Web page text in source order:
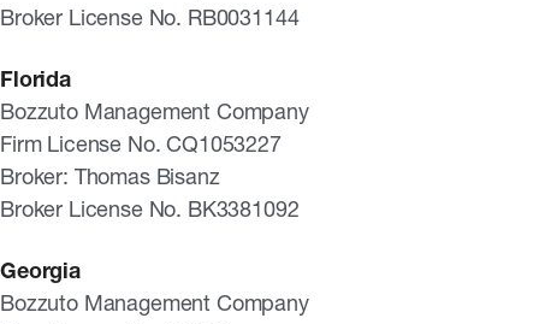
Broker License No. RB0031144
Florida
Bozzuto Management Company
Firm License No. CQ1053227
Broker: Thomas Bisanz
Broker License No. BK3381092
Georgia
Bozzuto Management Company